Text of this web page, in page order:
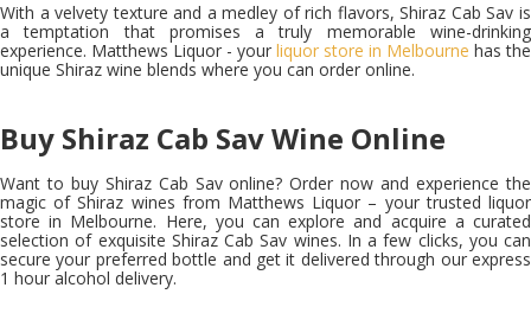
With a velvety texture and a medley of rich flavors, Shiraz Cab Sav is
a temptation that promises a truly memorable wine-drinking
experience. Matthews Liquor - your liquor store in Melbourne has the
unique Shiraz wine blends where you can order online.
Buy Shiraz Cab Sav Wine Online
Want to buy Shiraz Cab Sav online? Order now and experience the
magic of Shiraz wines from Matthews Liquor – your trusted liquor
store in Melbourne. Here, you can explore and acquire a curated
selection of exquisite Shiraz Cab Sav wines. In a few clicks, you can
secure your preferred bottle and get it delivered through our express
1 hour alcohol delivery.